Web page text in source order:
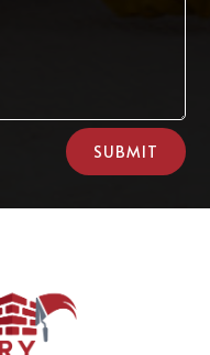
SUBMIT